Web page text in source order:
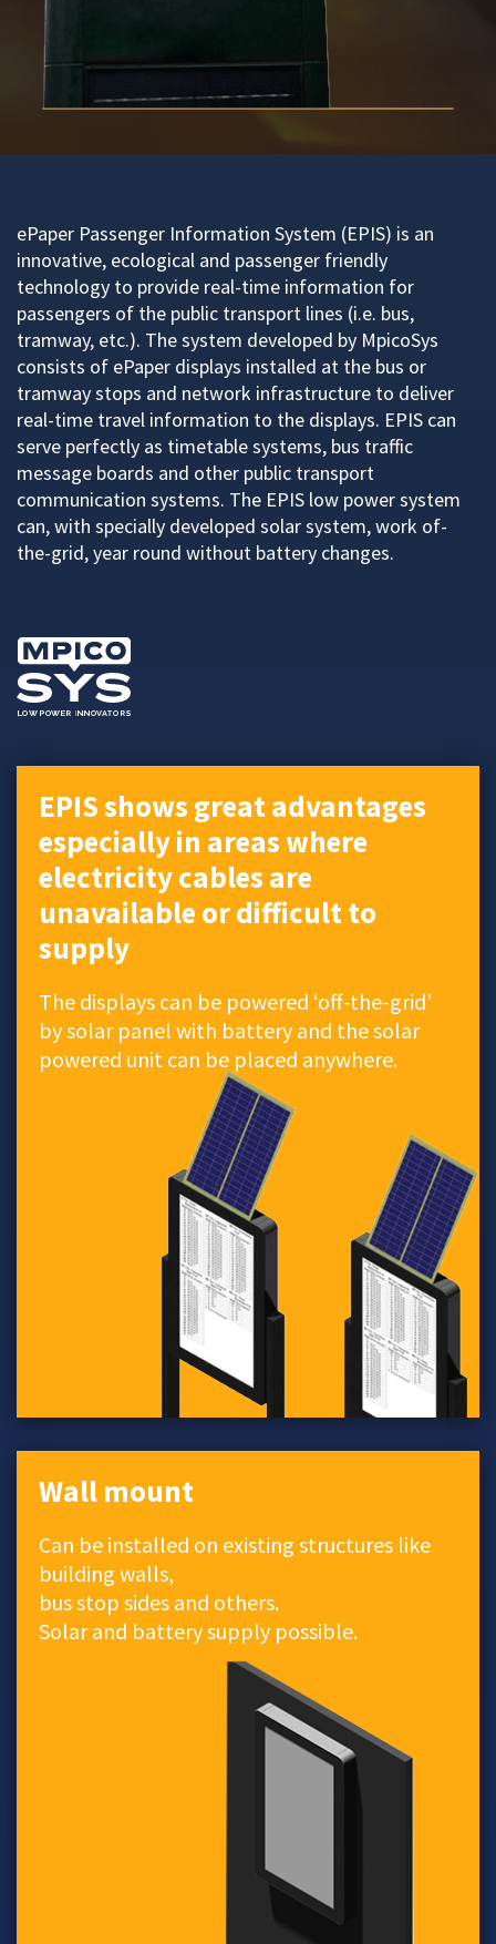
ePaper Passenger Information System (EPIS) is an
innovative, ecological and passenger friendly
technology to provide real-time information for
passengers of the public transport lines (i.e. bus,
tramway, etc.). The system developed by MpicoSys
consists of ePaper displays installed at the bus or
tramway stops and network infrastructure to deliver
real-time travel information to the displays. EPIS can
serve perfectly as timetable systems, bus traffic
message boards and other public transport
communication systems. The EPIS low power system
can, with specially developed solar system, work of-
the-grid, year round without battery changes.
EPIS shows great advantages
especially in areas where
electricity cables are
unavailable or difficult to
supply
The displays can be powered ‘off-the-grid’
by solar panel with battery and the solar
powered unit can be placed anywhere.
Wall mount
Can be installed on existing structures like
building walls,
bus stop sides and others.
Solar and battery supply possible.